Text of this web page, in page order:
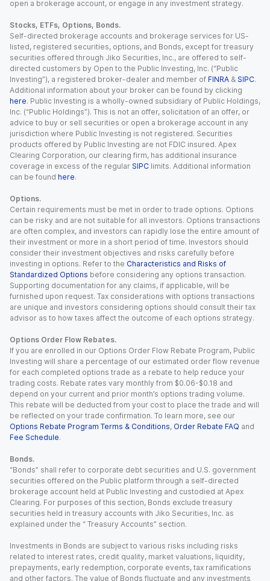
open a brokerage account, or engage in any investment strategy.
Stocks, ETFs, Options, Bonds.
Self-directed brokerage accounts and brokerage services for US-
listed, registered securities, options, and Bonds, except for treasury
securities offered through Jiko Securities, Inc., are offered to self-
directed customers by Open to the Public Investing, Inc. (“Public
Investing”), a registered broker-dealer and member of FINRA & SIPC.
Additional information about your broker can be found by clicking
here. Public Investing is a wholly-owned subsidiary of Public Holdings,
Inc. (“Public Holdings”). This is not an offer, solicitation of an offer, or
advice to buy or sell securities or open a brokerage account in any
jurisdiction where Public Investing is not registered. Securities
products offered by Public Investing are not FDIC insured. Apex
Clearing Corporation, our clearing firm, has additional insurance
coverage in excess of the regular SIPC limits. Additional information
can be found here.
Options.
Certain requirements must be met in order to trade options. Options
can be risky and are not suitable for all investors. Options transactions
are often complex, and investors can rapidly lose the entire amount of
their investment or more in a short period of time. Investors should
consider their investment objectives and risks carefully before
investing in options. Refer to the Characteristics and Risks of
Standardized Options before considering any options transaction.
Supporting documentation for any claims, if applicable, will be
furnished upon request. Tax considerations with options transactions
are unique and investors considering options should consult their tax
advisor as to how taxes affect the outcome of each options strategy.
Options Order Flow Rebates.
If you are enrolled in our Options Order Flow Rebate Program, Public
Investing will share a percentage of our estimated order flow revenue
for each completed options trade as a rebate to help reduce your
trading costs. Rebate rates vary monthly from $0.06-$0.18 and
depend on your current and prior month’s options trading volume.
This rebate will be deducted from your cost to place the trade and will
be reflected on your trade confirmation. To learn more, see our
Options Rebate Program Terms & Conditions, Order Rebate FAQ and
Fee Schedule.
Bonds.
“Bonds” shall refer to corporate debt securities and U.S. government
securities offered on the Public platform through a self-directed
brokerage account held at Public Investing and custodied at Apex
Clearing. For purposes of this section, Bonds exclude treasury
securities held in treasury accounts with Jiko Securities, Inc. as
explained under the “ Treasury Accounts” section.
Investments in Bonds are subject to various risks including risks
related to interest rates, credit quality, market valuations, liquidity,
prepayments, early redemption, corporate events, tax ramifications
and other factors. The value of Bonds fluctuate and any investments